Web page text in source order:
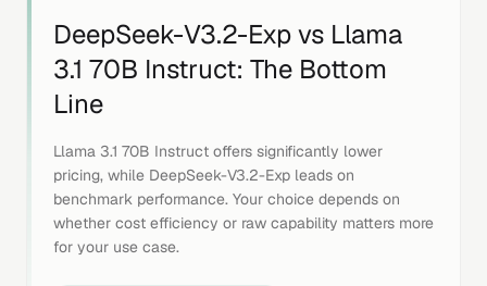
DeepSeek-V3.2-Expvs Llama
3.1 70B Instruct: The Bottom
Line
Llama 3.1 70B Instruct offers significantly lower
pricing, while DeepSeek-V3.2-Exp leads on
benchmark performance. Your choice depends on
whether cost efficiency or raw capability matters more
for your use case.